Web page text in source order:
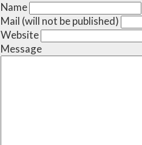
Name
Mail (will not be published)
Website
Message